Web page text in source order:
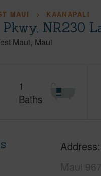
MAUI KAANAPALI
NR230
Maui Maui
1
Baths
Address
Maui